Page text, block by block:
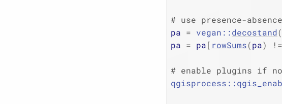
# use presence-
pa = vegan ::decostand(
pa = pa[ rowSums(pa) !=
# enable plugins if
qgisprocess ::